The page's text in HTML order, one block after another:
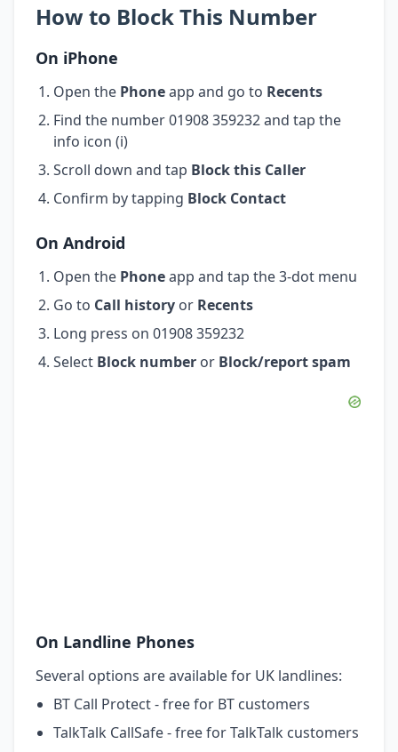
How to Block This Number
On iPhone
Open the Phoneapp and go to Recents
Find the number 01908 359232 and tap the
info icon (i)
Scroll down and tap Block this Caller
Confirm by tapping Block Contact
On Android
Open the Phoneapp and tap the 3-dot menu
Go to Call history or Recents
Long press on 01908 359232
Select Block number or Block/report spam
On Landline Phones
Several options are available for UK landlines:
BT Call Protect - free for BT customers
TalkTalk CallSafe - free for TalkTalk customers